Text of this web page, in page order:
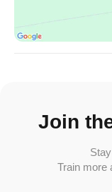
Join
Train more